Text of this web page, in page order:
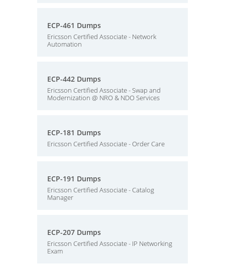
ECP-461 Dumps
Ericsson Certified Associate - Network
Automation
ECP-442 Dumps
Ericsson Certified Associate - Swap and
Modernization @ NRO & NDO Services
ECP-181 Dumps
Ericsson Certified Associate - Order Care
ECP-191 Dumps
Ericsson Certified Associate - Catalog
Manager
ECP-207 Dumps
Ericsson Certified Associate - IP Networking
Exam